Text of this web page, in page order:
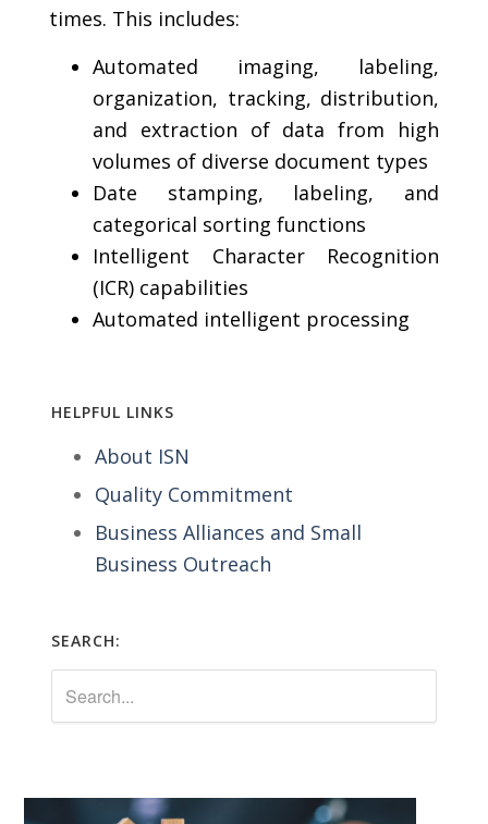
times. This includes:
Automated imaging, labeling,
organization, tracking, distribution,
and extraction of data from high
volumes of diverse document types
Date stamping, labeling, and
categorical sorting functions
Intelligent Character Recognition
(ICR) capabilities
Automated intelligent processing
HELPFUL LINKS
About ISN
Quality Commitment
Business Alliances and Small
Business Outreach
SEARCH: